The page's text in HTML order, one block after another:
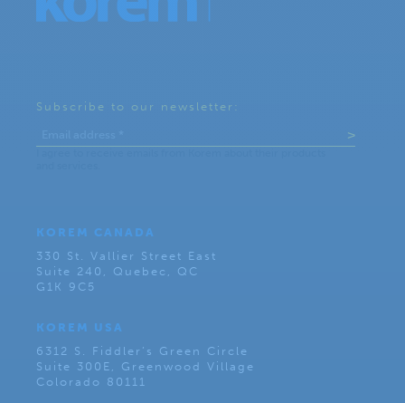
Subscribe to our newsletter:
KOREM CANADA
330 St. Vallier Street East
Suite 240, Quebec, QC
G1K 9C5
KOREM USA
6312 S. Fiddler’s Green Circle
Suite 300E, Greenwood Village
Colorado 80111